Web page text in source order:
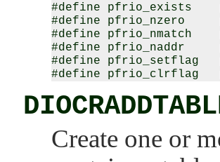
#define pfrio_exists
#define pfrio_nzero
#define pfrio_nmatch
#define pfrio_naddr
#define pfrio_setflag
Create one or